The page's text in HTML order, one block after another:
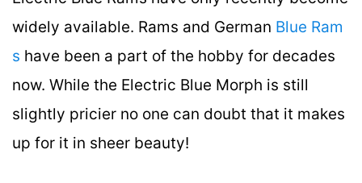
widely available. Rams and German Blue Ram
s have been a part of the hobby for decades
now. While the Electric Blue Morph is still
slightly pricier no one can doubt that it makes
up for it in sheer beauty!